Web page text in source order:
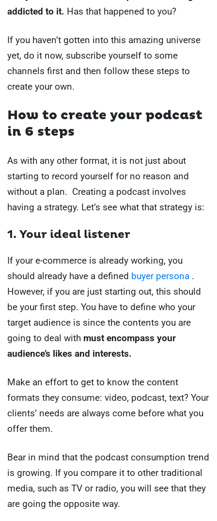
addicted to it. Has that happened to you?
If you haven’t gotten into this amazing universe
yet, do it now, subscribe yourself to some
channels first and then follow these steps to
create your own.
How to create your podcast
in 6 steps
As with any other format, it is not just about
starting to record yourself for no reason and
without a plan. Creating a podcast involves
having a strategy. Let’s see what that strategy is:
1. Your ideal listener
If your e-commerce is already working, you
should already have a defined buyer persona .
However, if you are just starting out, this should
be your first step. You have to define who your
target audience is since the contents you are
going to deal with must encompass your
audience’s likes and interests.
Make an effort to get to know the content
formats they consume: video, podcast, text? Your
clients’ needs are always come before what you
offer them.
Bear in mind that the podcast consumption trend
is growing. If you compare it to other traditional
media, such as TV or radio, you will see that they
are going the opposite way.